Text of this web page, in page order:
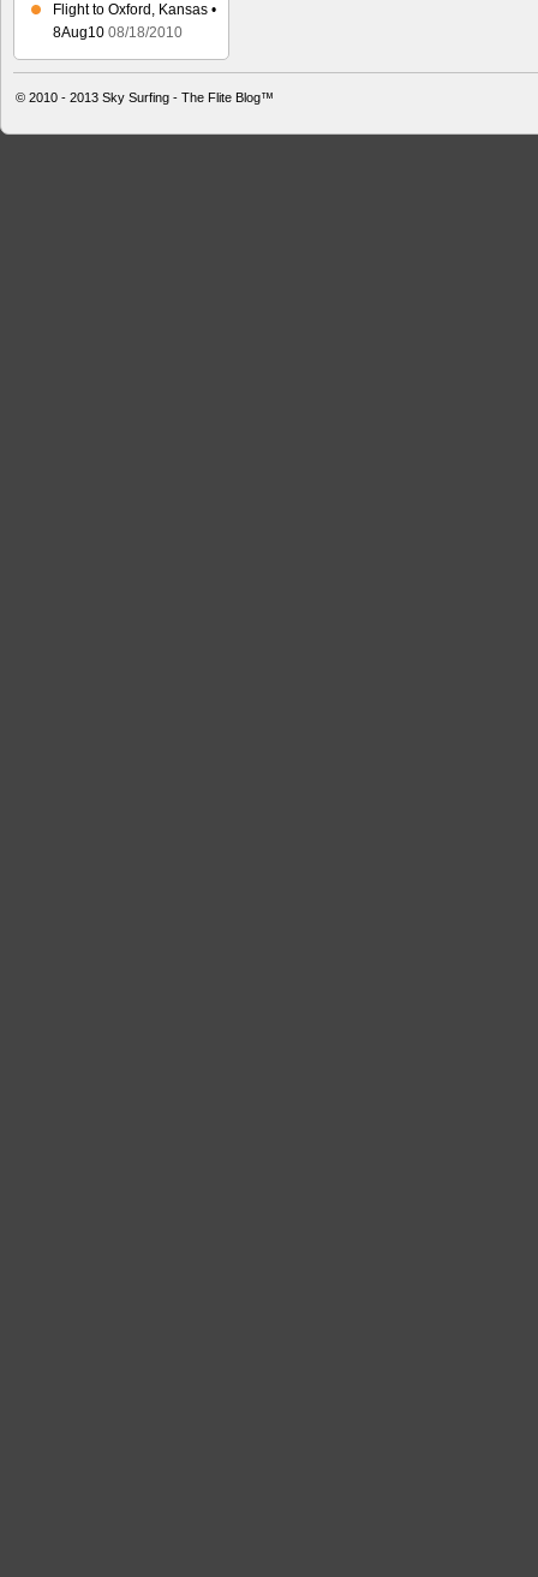
Flight to Oxford, Kansas •
8Aug10 08/18/2010
© 2010 - 2013 Sky Surfing - The Flite Blog™